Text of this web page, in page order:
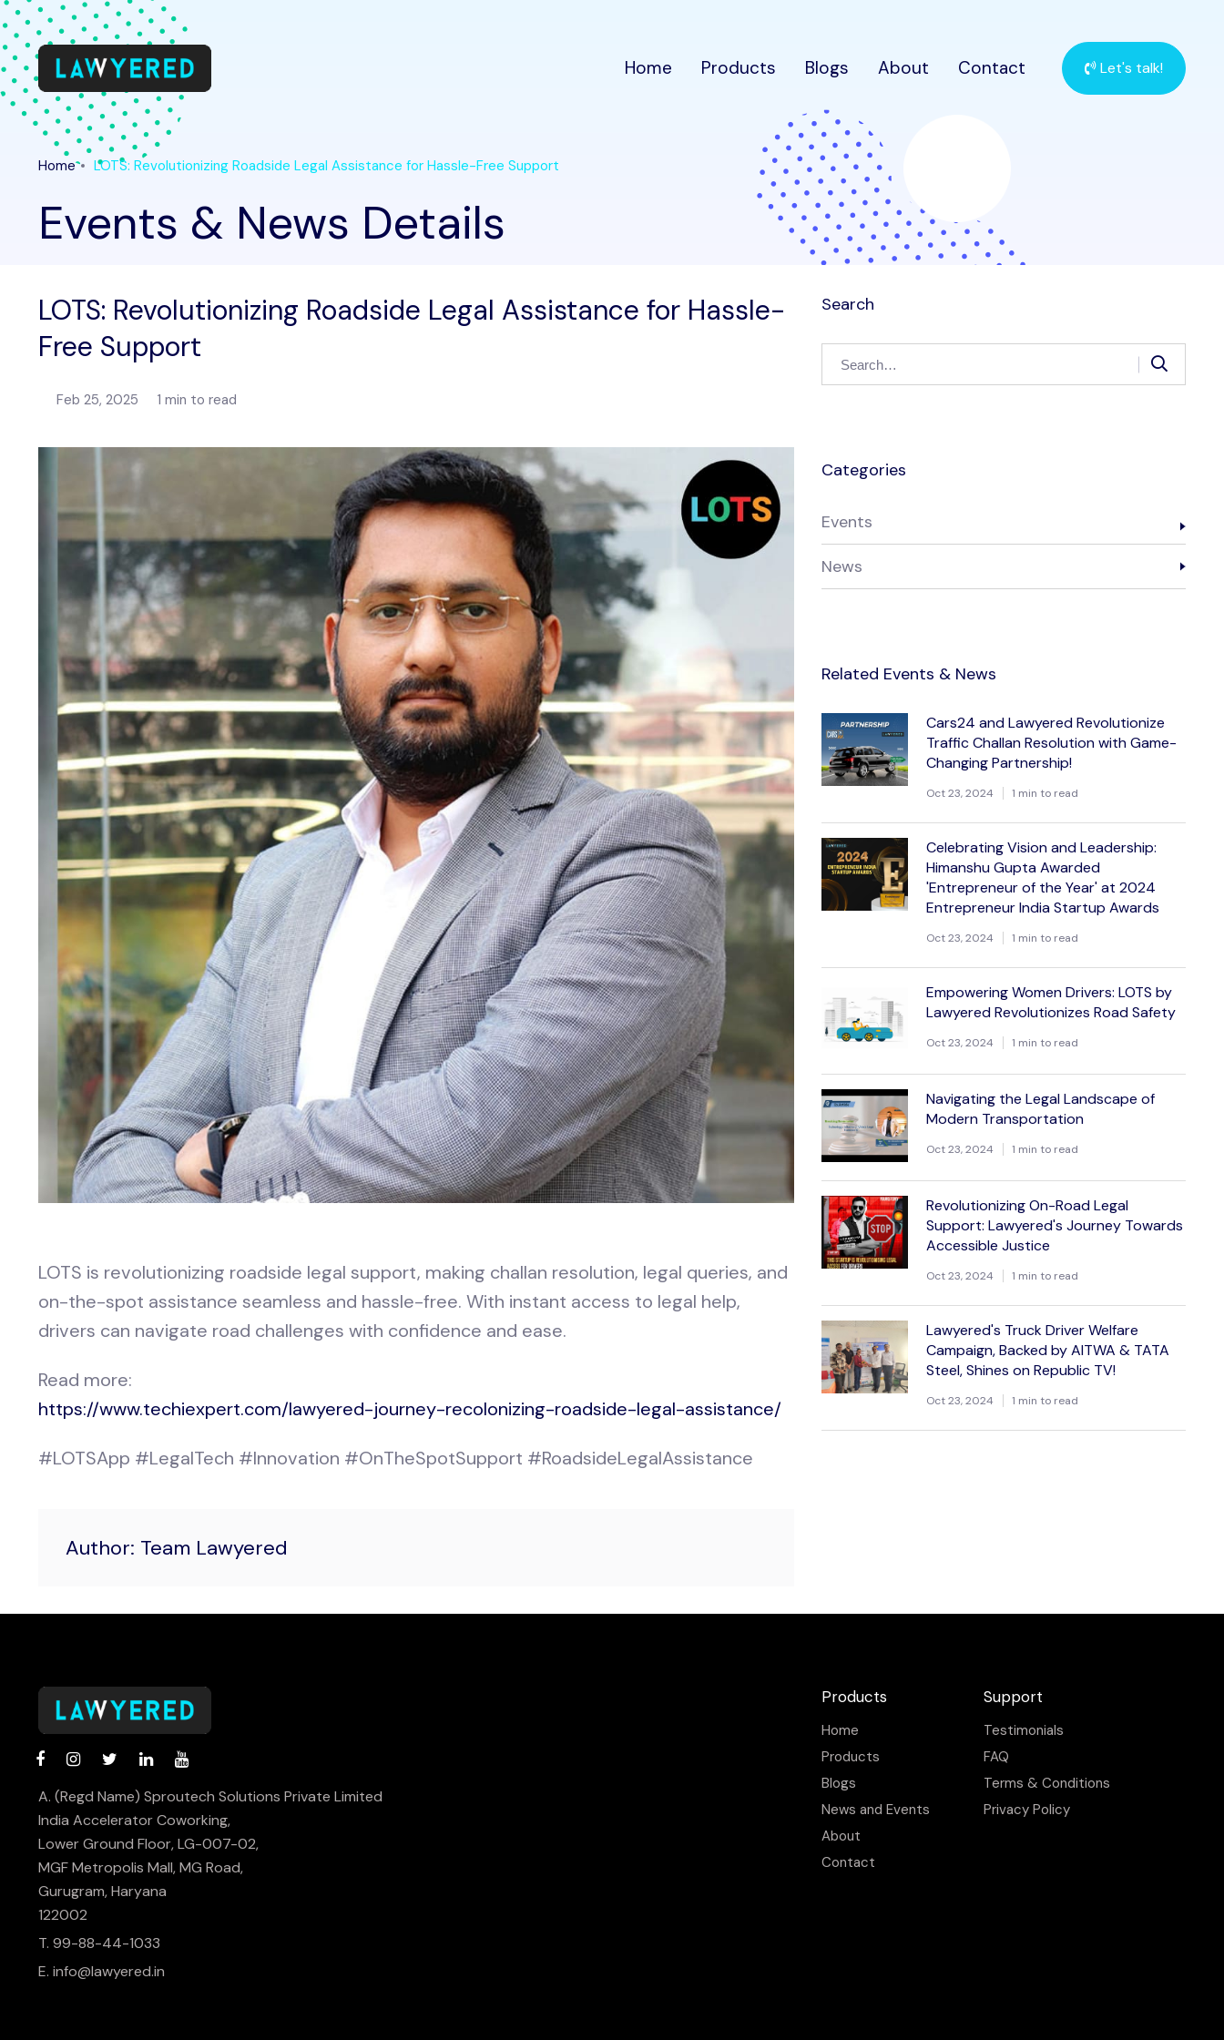
Home Products Blogs About Contact Let's talk!
Home LOTS: Revolutionizing Roadside Legal Assistance for Hassle-Free Support
Events & News Details
LOTS: Revolutionizing Roadside Legal Assistance for Hassle-
Free Support
Feb 25, 2025 1 min to read
LOTS is revolutionizing roadside legal support, making challan resolution, legal queries, and
on-the-spot assistance seamless and hassle-free. With instant access to legal help,
drivers can navigate road challenges with confidence and ease.
Read more:
https://www.techiexpert.com/lawyered-journey-recolonizing-roadside-legal-assistance/
#LOTSApp #LegalTech #Innovation #OnTheSpotSupport #RoadsideLegalAssistance
Author: Team Lawyered
Search
Categories
Events
News
Related Events & News
Cars24 and Lawyered Revolutionize
Traffic Challan Resolution with Game-
Changing Partnership!
Oct 23, 2024 1 min to read
Celebrating Vision and Leadership:
Himanshu Gupta Awarded
'Entrepreneur of the Year' at 2024
Entrepreneur India Startup Awards
Oct 23, 2024 1 min to read
Empowering Women Drivers: LOTS by
Lawyered Revolutionizes Road Safety
Oct 23, 2024 1 min to read
Navigating the Legal Landscape of
Modern Transportation
Oct 23, 2024 1 min to read
Revolutionizing On-Road Legal
Support: Lawyered's Journey Towards
Accessible Justice
Oct 23, 2024 1 min to read
Lawyered's Truck Driver Welfare
Campaign, Backed by AITWA & TATA
Steel, Shines on Republic TV!
Oct 23, 2024 1 min to read
A. (Regd Name) Sproutech Solutions Private Limited
India Accelerator Coworking,
Lower Ground Floor, LG-007-02,
MGF Metropolis Mall, MG Road,
Gurugram, Haryana
122002
T. 99-88-44-1033
E. info@lawyered.in
Products
Home
Products
Blogs
News and Events
About
Contact
Support
Testimonials
FAQ
Terms & Conditions
Privacy Policy